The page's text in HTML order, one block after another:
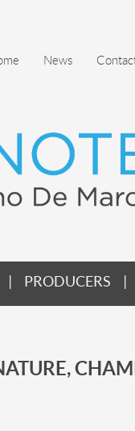
News
PRODUCERS